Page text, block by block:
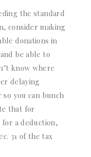
the standard
consider making
donations in
be able to
know where
delaying
you can bunch
that for
a deduction,
31 of the tax